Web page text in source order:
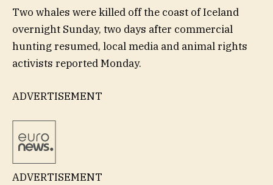
Two whales were killed off the coast of Iceland
overnight Sunday, two days after commercial
hunting resumed, local media and animal rights
activists reported Monday.
ADVERTISEMENT
ADVERTISEMENT